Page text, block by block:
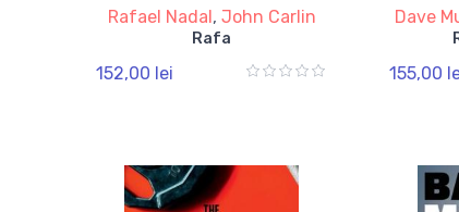
Rafael Nadal, John Carlin
Rafa
152,00 lei
Dave
155,00